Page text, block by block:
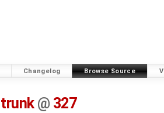
Changelog Browse Source
trunk @ 327